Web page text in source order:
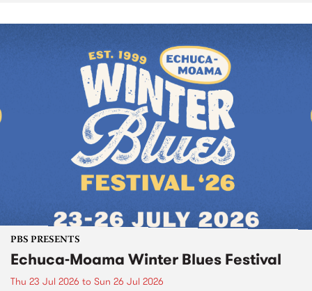
PBS PRESENTS
Echuca-Moama Winter Blues Festival
Thu 23 Jul 2026 to Sun 26 Jul 2026